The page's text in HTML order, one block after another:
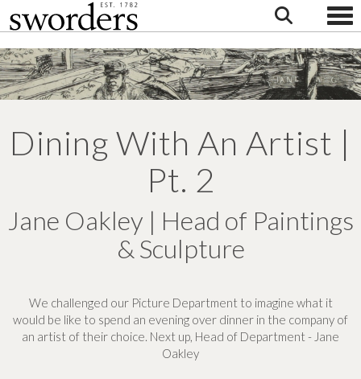
Dining With An Artist |
Pt. 2
Jane Oakley | Head of Paintings
& Sculpture
We challenged our Picture Department to imagine what it
would be like to spend an evening over dinner in the company of
an artist of their choice. Next up, Head of Department - Jane
Oakley